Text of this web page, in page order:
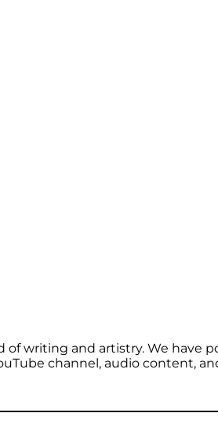
of writing and artistry. We have
channel, audio content,